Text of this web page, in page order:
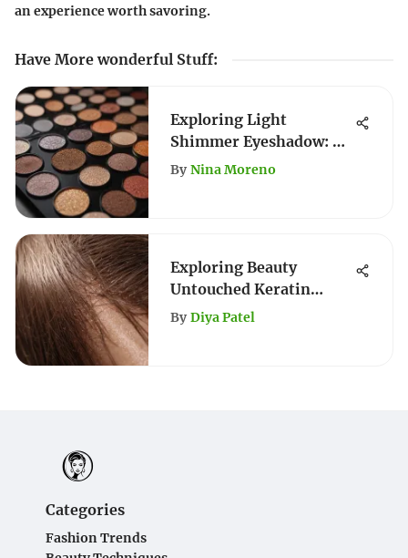
an experience worth savoring.
Have More wonderful Stuff:
Exploring Light
Shimmer Eyeshadow: A
Comprehensive Guide
By Nina Moreno
Exploring Beauty
Untouched Keratin
Conditioner Benefits
By Diya Patel
Categories
Fashion Trends